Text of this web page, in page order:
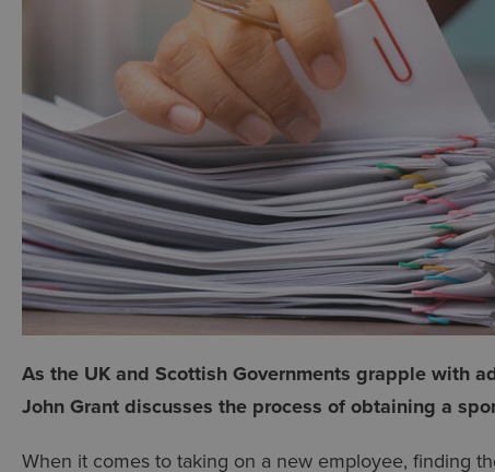
As the UK and Scottish Governments grapple with
John Grant discusses the process of obtaining a
When it comes to taking on a new employee, finding